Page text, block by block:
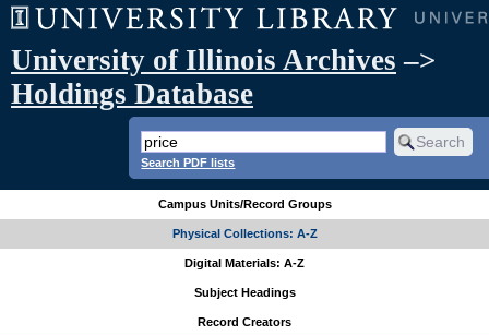
University of Illinois Archives –>
Holdings Database
Search PDF lists
Campus Units/Record Groups
Physical Collections: A-Z
Digital Materials: A-Z
Subject Headings
Record Creators